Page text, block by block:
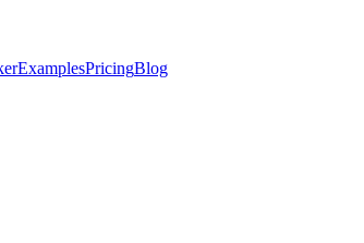
ExamplesPricingBlog